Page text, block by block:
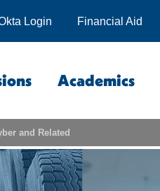
Financial Aid
Login
Academics
and Related